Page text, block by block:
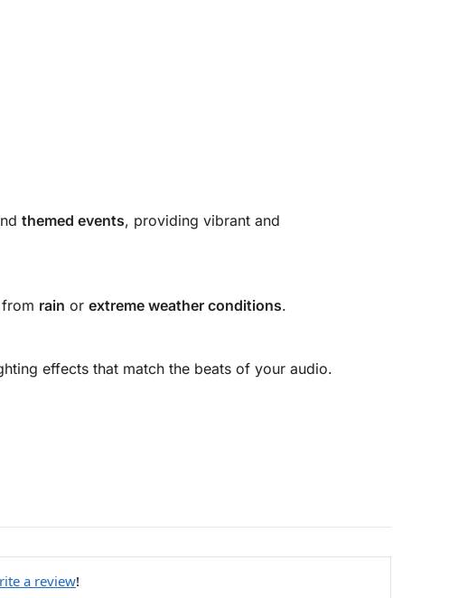
themed events, providing vibrant and
rain or extreme weather conditions.
effects that match the beats of your audio.
a review!